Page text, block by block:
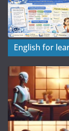
English for